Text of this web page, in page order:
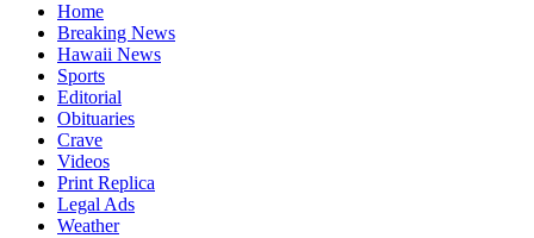
Home
Breaking News
Hawaii News
Sports
Editorial
Obituaries
Crave
Videos
Print Replica
Legal Ads
Weather